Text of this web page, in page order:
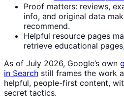
Proof matters: reviews,
info, and original data
recommend.
Helpful resource pages
retrieve educational
As of July 2026, Google’s own
in Search still frames the work
helpful, people-first content,
secret tactics.